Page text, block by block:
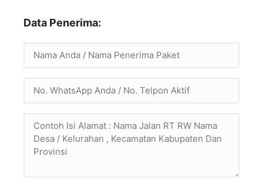
Data Penerima: